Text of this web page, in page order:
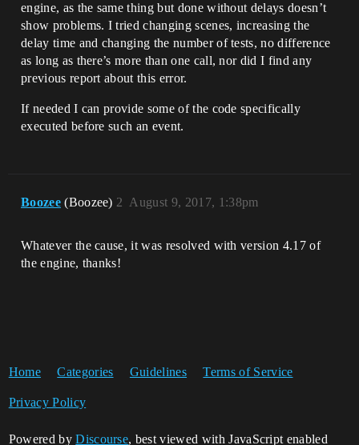
engine, as the same thing but done without delays doesn’t
show problems. I tried changing scenes, increasing the
delay time and changing the number of tests, no difference
as long as there’s more than one call, nor did I find any
previous report about this error.
If needed I can provide some of the code specifically
executed before such an event.
Boozee (Boozee) August 9, 2017, 1:38pm
2
Whatever the cause, it was resolved with version 4.17 of
the engine, thanks!
Home Categories Guidelines Terms of Service
Privacy Policy
Powered byDiscourse, best viewed with JavaScript enabled